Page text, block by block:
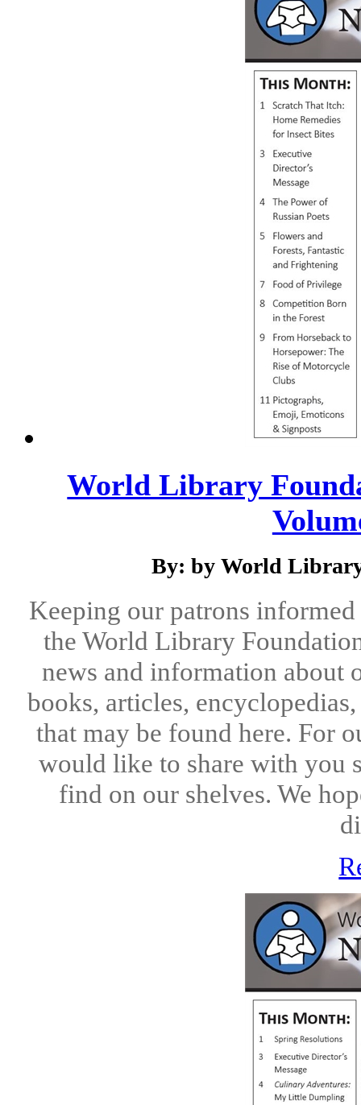
World Library
By: by World
Keeping our patrons
the World Library
news and information about
books, articles,
that may be found here. For
would like to share with you
find on our shelves. We